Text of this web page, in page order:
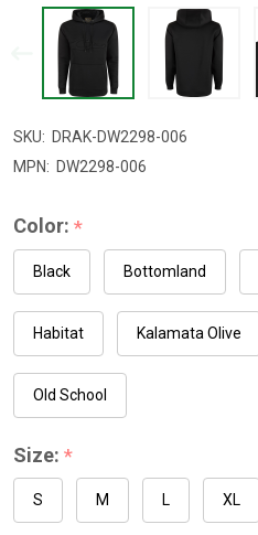
SKU: DRAK-DW2298-006
MPN: DW2298-006
Color: *
Black Bottomland
Habitat Kalamata Olive
Old School
Size: *
S M L XL